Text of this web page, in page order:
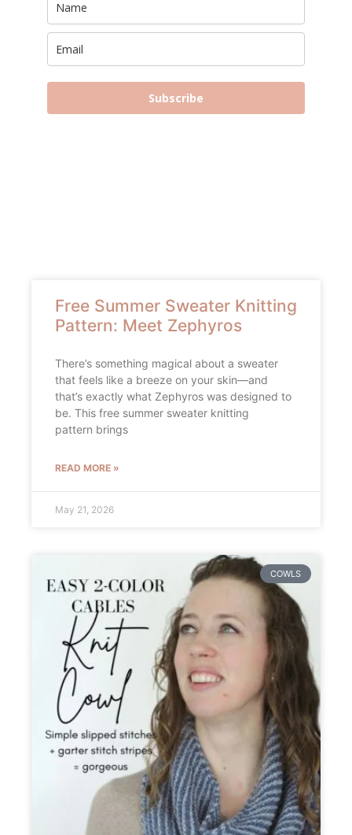
Subscribe
Free Summer Sweater Knitting
Pattern: Meet Zephyros
There’s something magical about a sweater
that feels like a breeze on your skin—and
that’s exactly what Zephyros was designed to
be. This free summer sweater knitting
pattern brings
READ MORE »
May 21, 2026
COWLS